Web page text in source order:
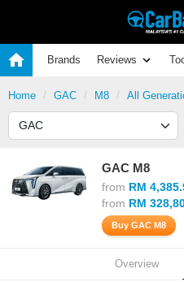
Brands Reviews
Home GAC M8 All
GAC M8
from RM
from RM
Buy GAC M8
Overview